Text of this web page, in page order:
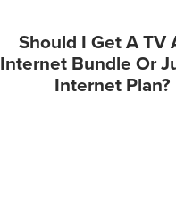
Should I Get A TV
Internet Bundle Or
Internet Plan?